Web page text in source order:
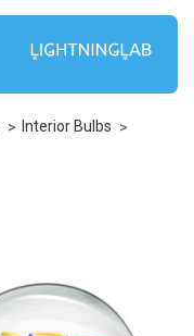
Interior Bulbs